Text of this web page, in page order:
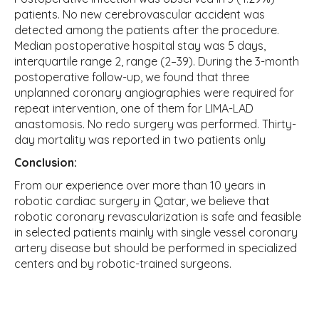
patients. No new cerebrovascular accident was
detected among the patients after the procedure.
Median postoperative hospital stay was 5 days,
interquartile range 2, range (2–39). During the 3-month
postoperative follow-up, we found that three
unplanned coronary angiographies were required for
repeat intervention, one of them for LIMA-LAD
anastomosis. No redo surgery was performed. Thirty-
day mortality was reported in two patients only
Conclusion:
From our experience over more than 10 years in
robotic cardiac surgery in Qatar, we believe that
robotic coronary revascularization is safe and feasible
in selected patients mainly with single vessel coronary
artery disease but should be performed in specialized
centers and by robotic-trained surgeons.